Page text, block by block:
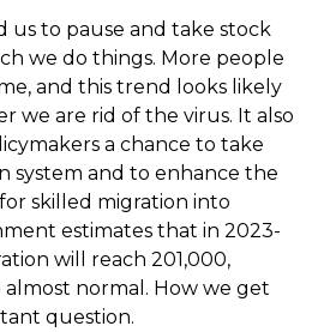
us to pause and take stock
we do things. More people
and this trend looks likely
we are rid of the virus. It also
a chance to take
system and to enhance the
skilled migration into
estimates that in 2023-
will reach 201,000,
normal. How we get
question.